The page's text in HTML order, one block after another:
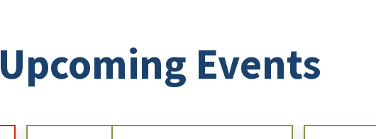
Upcoming Events